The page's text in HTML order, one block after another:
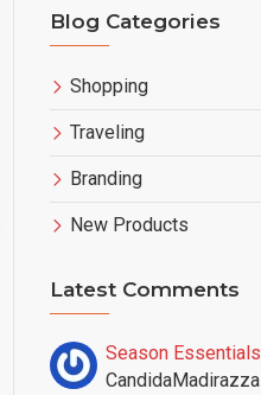
New Products
Blog Categories
Shopping
Traveling
Branding
New Products
Latest Comments
Season Essentials
CandidaMadirazza